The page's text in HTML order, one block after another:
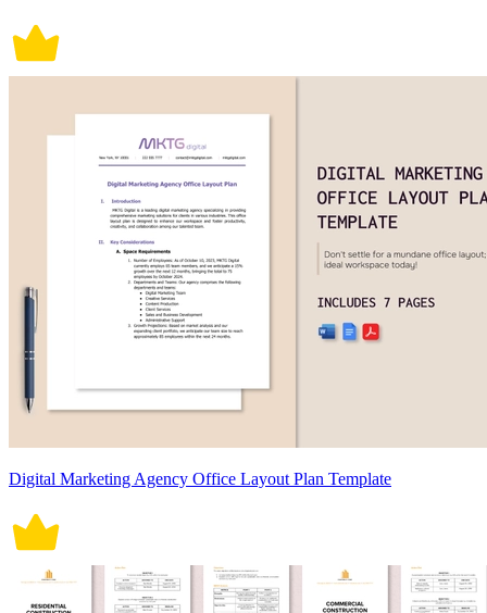
Digital Marketing Agency Office Layout Plan Template